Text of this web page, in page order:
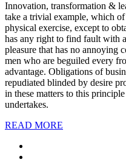
Innovation, transformation &
take a trivial example, which
physical exercise, except to
has any right to find fault with
pleasure that has no annoying
men who are beguiled every
advantage. Obligations of
repudiated blinded by desire
in these matters to this
undertakes.
READ MORE